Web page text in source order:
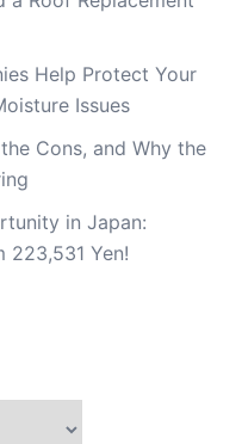
Help Protect Your
Issues
Cons, and Why the
in Japan:
223,531 Yen!